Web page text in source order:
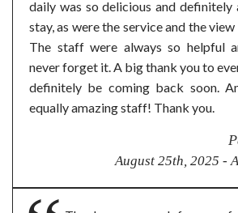
daily was so delicious and
stay, as were the service and the
The staff were always so helpful
never forget it. A big thank you to
definitely be coming back soon.
equally amazing staff! Thank you.
August 25th, 2025 -